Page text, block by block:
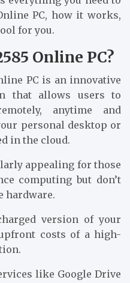
PC, how it works,
for you.
Online PC?
PC is an innovative
that allows users to
anytime and
personal desktop or
in the cloud.
appealing for those
computing but don’t
hardware.
version of your
costs of a high-
like Google Drive